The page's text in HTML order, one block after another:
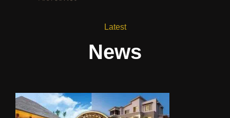
Latest
News